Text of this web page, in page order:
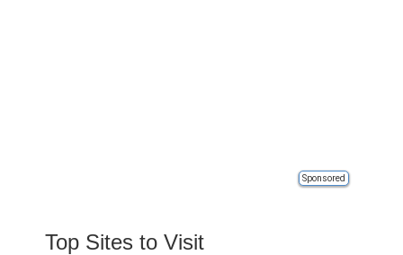
Sponsored
Top Sites to Visit